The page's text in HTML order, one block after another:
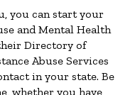
you can start your
and Mental Health
Directory of
Abuse Services
in your state. Be
whether you have